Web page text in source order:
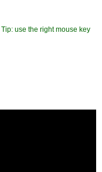
Tip: use the right mouse key